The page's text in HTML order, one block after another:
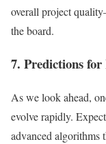
overall project
the board.
7. Predictions
As we look ahead,
evolve rapidly.
advanced algorithms